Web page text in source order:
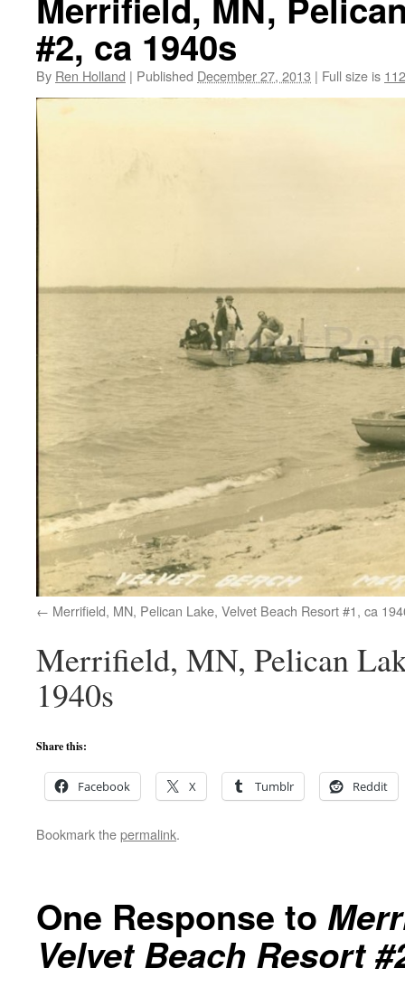
#2, ca 1940s
By Ren Holland | Published December 27, 2013 | Full size is
Merrifield, MN, Pelican Lake, Velvet Beach Resort #1, ca
Merrifield, MN, Pelican
1940s
Share this:
Facebook X Tumblr Reddit
Bookmark thepermalink.
One Response to
Velvet Beach Resort